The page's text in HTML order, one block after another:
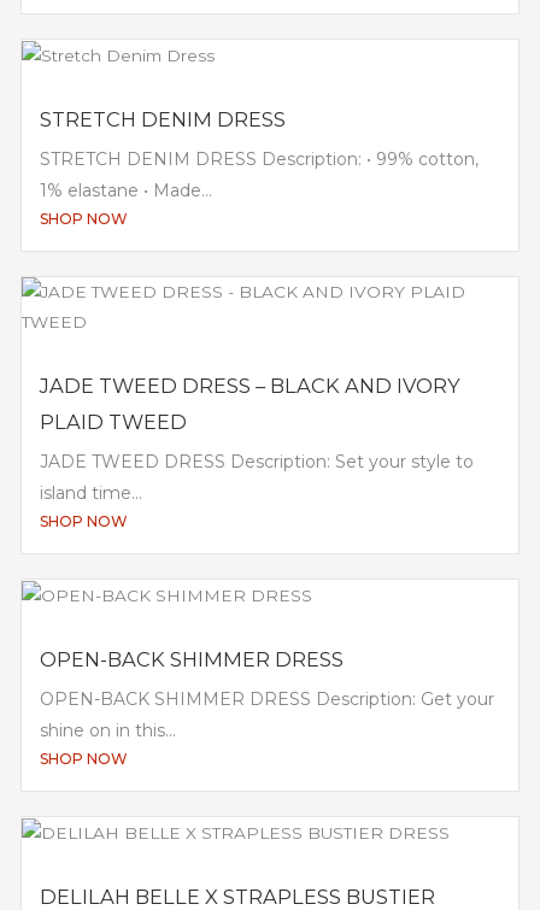
STRETCH DENIM DRESS
STRETCH DENIM DRESS Description: • 99% cotton,
1% elastane • Made...
SHOP NOW
JADE TWEED DRESS – BLACK AND IVORY
PLAID TWEED
JADE TWEED DRESS Description: Set your style to
island time...
SHOP NOW
OPEN-BACK SHIMMER DRESS
OPEN-BACK SHIMMER DRESS Description: Get your
shine on in this...
SHOP NOW
DELILAH BELLE X STRAPLESS BUSTIER